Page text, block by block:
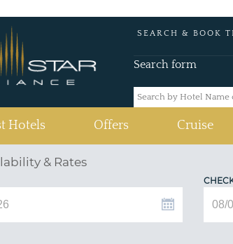
SEARCH & BOOK
Search form
Hotels Offers Cruise
& Rates